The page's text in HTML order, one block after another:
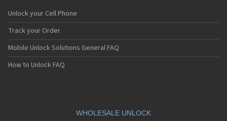
Unlock your Cell Phone
Track your Order
Mobile Unlock Solutions General FAQ
How to Unlock FAQ
WHOLESALE UNLOCK